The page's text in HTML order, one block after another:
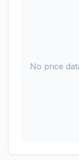
No price